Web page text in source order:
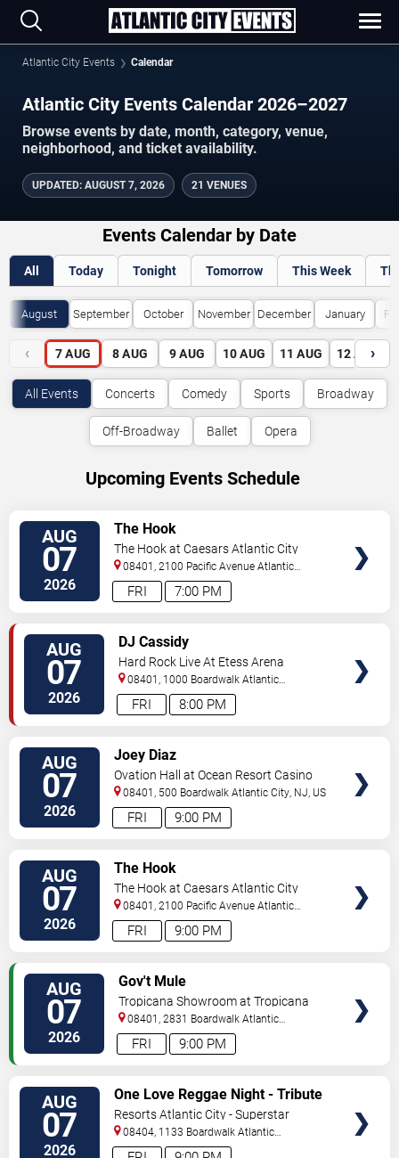
Atlantic City Events Calendar
Atlantic City Events Calendar 2026–2027
Browse events by date, month, category, venue,
neighborhood, and ticket availability.
UPDATED: AUGUST 7, 2026 21 VENUES
Events Calendar by Date
All Today Tonight Tomorrow This Week
August September October November December January
‹ 7 AUG 8 AUG 9 AUG 10 AUG 11 AUG 12 AUG
›
All Events Concerts Comedy Sports Broadway
Off-Broadway Ballet Opera
Upcoming Events Schedule
AUG
07
2026 7:00 PM
FRI
The Hook
The Hook at Caesars Atlantic City
08401, 2100 Pacific Avenue Atlantic
City,NJ,US
AUG
07
2026 8:00 PM
FRI
DJ Cassidy
Hard Rock Live At Etess Arena
08401, 1000 Boardwalk Atlantic
City,NJ,US
AUG
07
2026 9:00 PM
FRI
Joey Diaz
Ovation Hall at Ocean Resort Casino
08401, 500 Boardwalk Atlantic City, NJ, US
AUG
07
2026 9:00 PM
FRI
The Hook
The Hook at Caesars Atlantic City
08401, 2100 Pacific Avenue Atlantic
City,NJ,US
AUG
07
2026 9:00 PM
FRI
Gov't Mule
Tropicana Showroom at Tropicana
Casino - NJ
08401, 2831 Boardwalk Atlantic
City,NJ,US
AUG
07
2026
One Love Reggae Night - Tribute
To Bob Marley
Resorts Atlantic City - Superstar
Theater
08404, 1133 Boardwalk Atlantic
City,NJ,US